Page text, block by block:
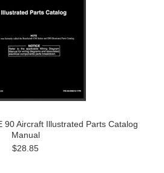
90 Aircraft Illustrated Parts Catalog
Manual
$28.85